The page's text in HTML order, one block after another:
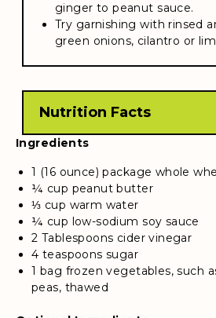
Ingredients
1 (16 ounce) package whole
¼ cup peanut butter
⅓ cup warm water
¼ cup low-sodium soy sauce
2 Tablespoons cider vinegar
4 teaspoons sugar
1 bag frozen vegetables, such
peas, thawed
ginger to peanut sauce.
Try garnishing with rinsed
green onions, cilantro or
Nutrition Facts